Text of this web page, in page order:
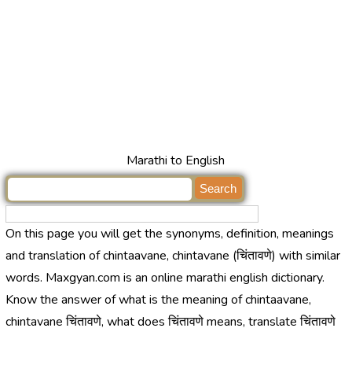
Marathi to English
On this page you will get the synonyms, definition, meanings
and translation of chintaavane, chintavane (चिंतावणे) with similar
words. Maxgyan.com is an online marathi english dictionary.
Know the answer of what is the meaning of chintaavane,
chintavane चिंतावणे, what does चिंतावणे means, translate चिंतावणे